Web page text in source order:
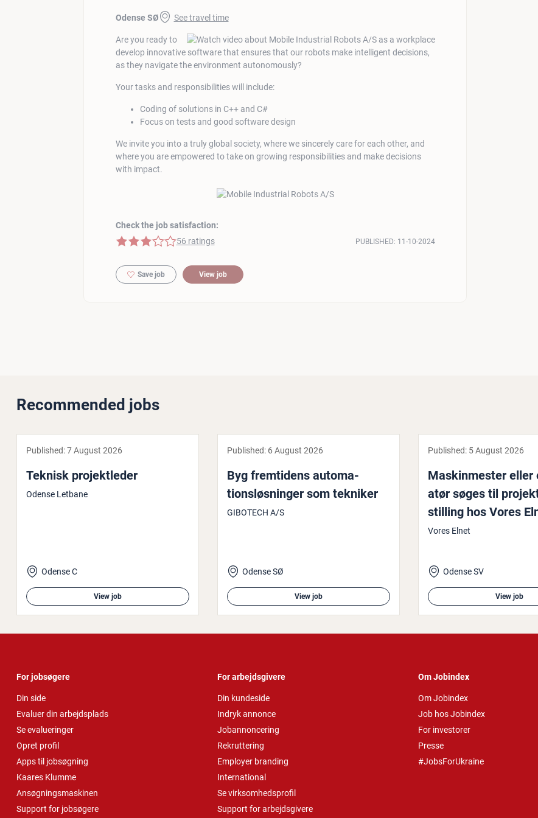
Odense SØ See travel time
Are you ready to
develop innovative software that ensures that our robots make intelligent decisions,
as they navigate the environment autonomously?
Your tasks and responsibilities will include:
Coding of solutions in C++ and C#
Focus on tests and good software design
We invite you into a truly global society, where we sincerely care for each other, and
where you are empowered to take on growing responsibilities and make decisions
with impact.
Check the job satisfaction:
3 of 5 stars
56 ratings PUBLISHED: 11-10-2024
Save job View job
Recommended jobs
Published:7 August 2026
Teknisk pro­jektleder
Odense Letbane
Odense C
View job
Published: 6 August 2026
Byg fremtidens auto­ma­
tionsløs­ninger som tekniker
GIBOTECH A/S
Odense SØ
View job
Published: 5 August 2026
Maskin­mester
atør søges til
stilling hos Vores
Vores Elnet
Odense SV
View job
For jobsøgere
Din side
Evaluer din arbejdsplads
Se evalueringer
Opret profil
Apps til jobsøgning
Kaares Klumme
Ansøgningsmaskinen
Support for jobsøgere
For arbejdsgivere
Din kundeside
Indryk annonce
Jobannoncering
Rekruttering
Employer branding
International
Se virksomhedsprofil
Support for arbejdsgivere
Om Jobindex
Om Jobindex
Job hos Jobindex
For investorer
Presse
#JobsForUkraine